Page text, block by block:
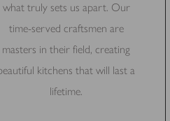
what truly sets us apart. Our
time-served craftsmen are
masters in their field, creating
kitchens that will last a
lifetime.